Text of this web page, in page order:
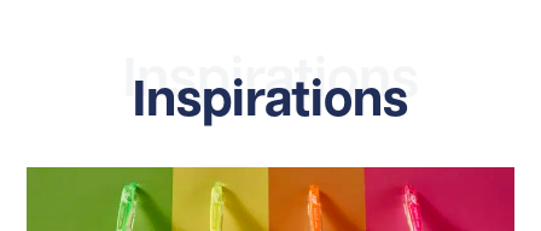
Inspirations
Inspirations